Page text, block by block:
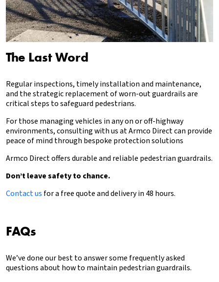
The Last Word
Regular inspections, timely installation and maintenance,
and the strategic replacement of worn-out guardrails are
critical steps to safeguard pedestrians.
For those managing vehicles in any on or off-highway
environments, consulting with us at Armco Direct can provide
peace of mind through bespoke protection solutions
Armco Direct offers durable and reliable pedestrian guardrails.
Don’t leave safety to chance.
Contact us for a free quote and delivery in 48 hours.
FAQs
We’ve done our best to answer some frequently asked
questions about how to maintain pedestrian guardrails.